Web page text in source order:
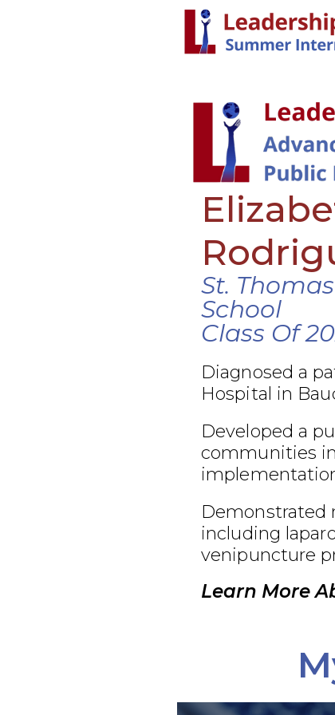
St.
School
Class Of
Diagnosed a
Hospital in
Developed a
communities
Demonstrated
including
venipuncture
Learn More